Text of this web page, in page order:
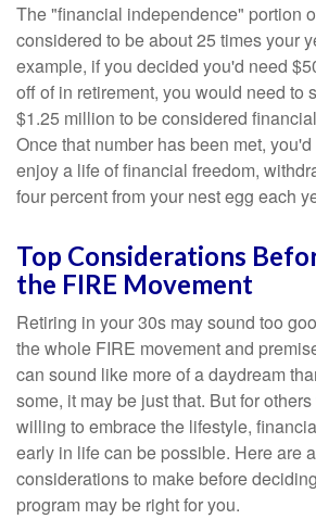
The "financial independence" portion
considered to be about 25 times your
example, if you decided you'd need
off of in retirement, you would need to
$1.25 million to be considered
Once that number has been met,
enjoy a life of financial freedom,
four percent from your nest egg each
Top Considerations
the FIRE Movement
Retiring in your 30s may sound too
the whole FIRE movement and
can sound like more of a daydream
some, it may be just that. But for
willing to embrace the lifestyle,
early in life can be possible. Here are
considerations to make before
program may be right for you.